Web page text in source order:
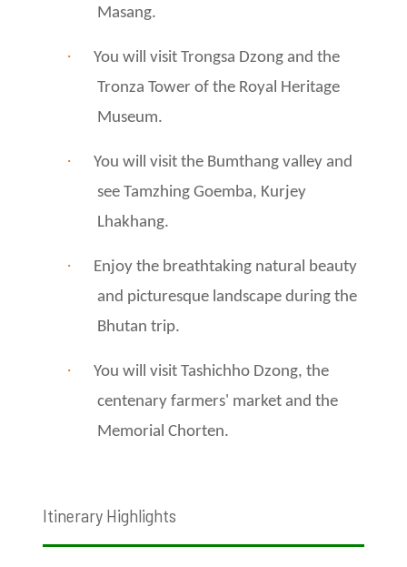
Masang.
·
You will visit Trongsa Dzong and the
Tronza Tower of the Royal Heritage
Museum.
·
You will visit the Bumthang valley and
see Tamzhing Goemba, Kurjey
Lhakhang.
·
Enjoy the breathtaking natural beauty
and picturesque landscape during the
Bhutan trip.
·
You will visit Tashichho Dzong, the
centenary farmers' market and the
Memorial Chorten.
Itinerary Highlights